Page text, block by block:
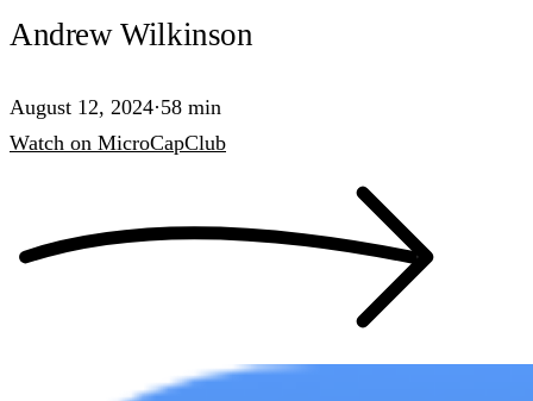
Andrew Wilkinson
August 12, 2024·58 min
Watch on MicroCapClub